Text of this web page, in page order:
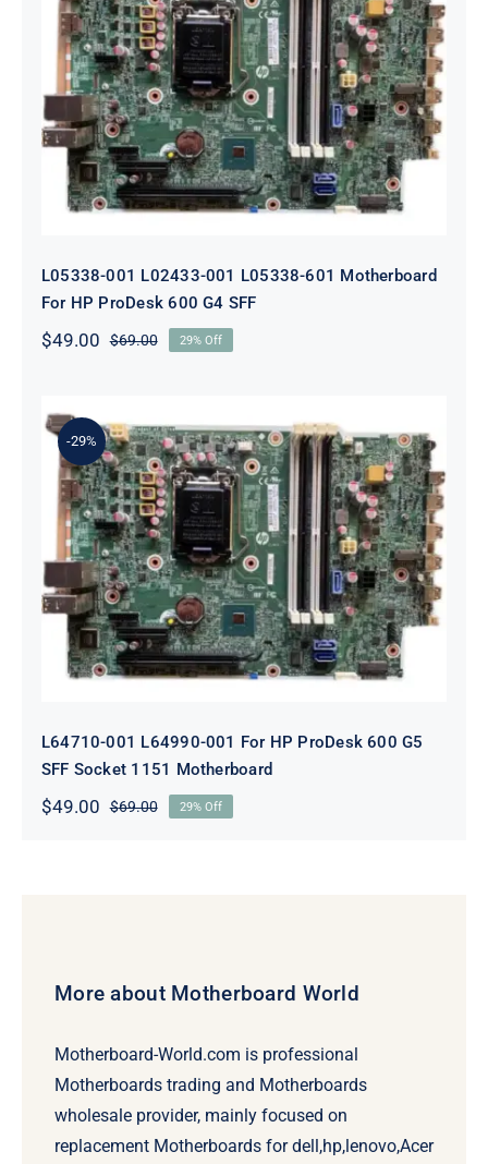
L05338-001 L02433-001 L05338-601
Motherboard For HP ProDesk 600
G4 SFF
L05338-001 L02433-001 L05338-601 Motherboard
For HP ProDesk 600 G4 SFF
$69.00Original
$49.00
Current
29% Off
-29%
L64710-001 L64990-001 For HP
ProDesk 600 G5 SFF Socket 1151
Motherboard
L64710-001 L64990-001 For HP ProDesk 600 G5
SFF Socket 1151 Motherboard
$69.00Original
$49.00
Current
29% Off
More about Motherboard World
Motherboard-World.com is professional
Motherboards trading and Motherboards
wholesale provider, mainly focused on
replacement Motherboards for dell,hp,lenovo,Acer